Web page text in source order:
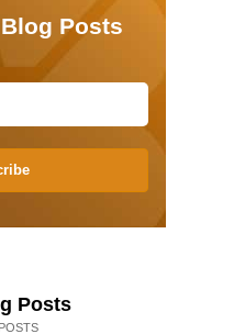
Posts
Posts